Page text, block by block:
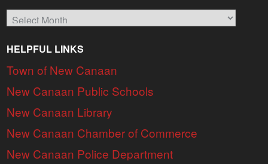
Archives
HELPFUL LINKS
Town of New Canaan
New Canaan Public Schools
New Canaan Library
New Canaan Chamber of Commerce
New Canaan Police Department